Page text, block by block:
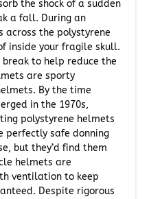
the shock of a sudden
a fall. During an
across the polystyrene
inside your fragile skull.
to help reduce the
are sporty
By the time
in the 1970s,
polystyrene helmets
perfectly safe donning
but they’d find them
helmets are
ventilation to keep
Despite rigorous